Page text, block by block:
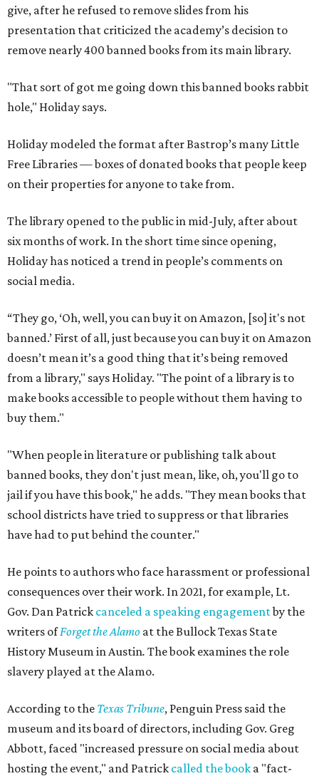
give, after he refused to remove slides from his
presentation that criticized the academy’s decision to
remove nearly 400 banned books from its main library.
"That sort of got me going down this banned books rabbit
hole," Holiday says.
Holiday modeled the format after Bastrop’s many Little
Free Libraries — boxes of donated books that people keep
on their properties for anyone to take from.
The library opened to the public in mid-July, after about
six months of work. In the short time since opening,
Holiday has noticed a trend in people’s comments on
social media.
“They go, ‘Oh, well, you can buy it on Amazon, [so] it's not
banned.’ First of all, just because you can buy it on Amazon
doesn’t mean it’s a good thing that it’s being removed
from a library," says Holiday. "The point of a library is to
make books accessible to people without them having to
buy them."
"When people in literature or publishing talk about
banned books, they don't just mean, like, oh, you'll go to
jail if you have this book," he adds. "They mean books that
school districts have tried to suppress or that libraries
have had to put behind the counter."
He points to authors who face harassment or professional
consequences over their work. In 2021, for example, Lt.
Gov. Dan Patrick canceled a speaking engagementby the
writers ofForget the Alamo at the Bullock Texas State
History Museum in Austin. The book examines the role
slavery played at the Alamo.
According to the Texas Tribune, Penguin Press said the
museum and its board of directors, including Gov. Greg
Abbott, faced "increased pressure on social media about
hosting the event," and Patrick called the book a "fact-